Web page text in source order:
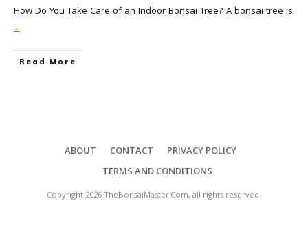
How Do You Take Care of an Indoor Bonsai Tree? A bonsai tree is
...
Read More
ABOUT CONTACT
PRIVACY POLICY
TERMS AND CONDITIONS
Copyright 2026TheBonsaiMaster.Com, all rights reserved.